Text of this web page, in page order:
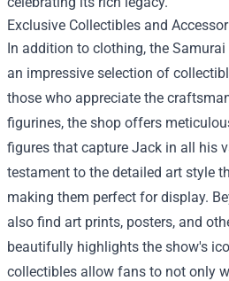
Exclusive Collectibles and
In addition to clothing, the
an impressive selection of
those who appreciate the
figurines, the shop offers
figures that capture Jack in all his
testament to the detailed art style
making them perfect for display.
also find art prints, posters, and
beautifully highlights the show's
collectibles allow fans to not only